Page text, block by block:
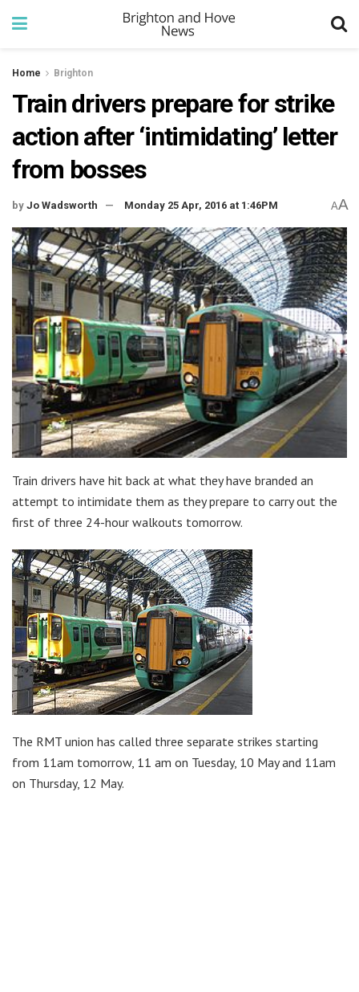
Home Brighton
Train drivers prepare for strike
action after ‘intimidating’ letter
from bosses
by Jo Wadsworth Monday 25 Apr, 2016 at 1:46PM AA
Train drivers have hit back at what they have branded an
attempt to intimidate them as they prepare to carry out the
first of three 24-hour walkouts tomorrow.
The RMT union has called three separate strikes starting
from 11am tomorrow, 11 am on Tuesday, 10 May and 11am
on Thursday, 12 May.